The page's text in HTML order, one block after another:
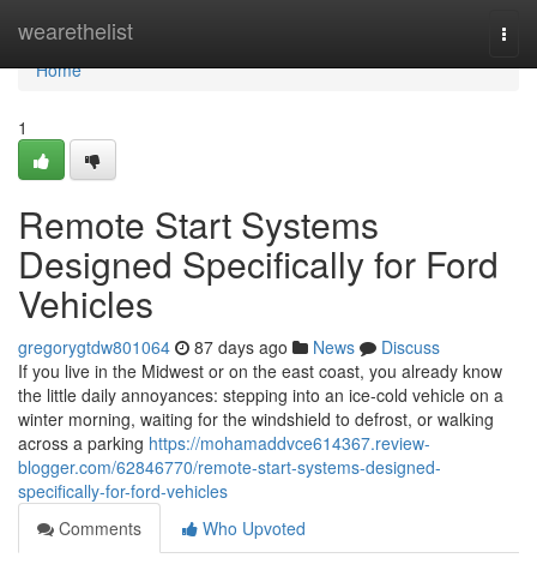
wearethelist
Home
Home
1
Remote Start Systems
Designed Specifically for Ford
Vehicles
gregorygtdw801064 87 days ago News
Discuss
If you live in the Midwest or on the east coast, you already know
the little daily annoyances: stepping into an ice-cold vehicle on a
winter morning, waiting for the windshield to defrost, or walking
across a parking https://mohamaddvce614367.review-
blogger.com/62846770/remote-start-systems-designed-
specifically-for-ford-vehicles
Comments
Who Upvoted